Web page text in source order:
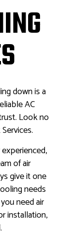
down is a
AC
Look no
of air
give it one
needs
need air
installation,